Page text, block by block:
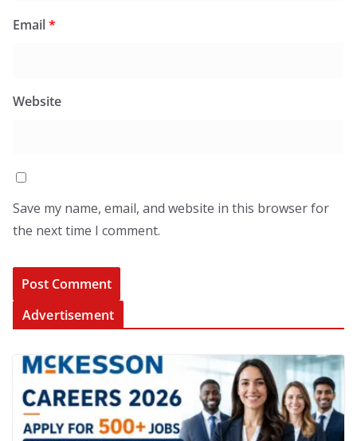
Email*
Website
Save my name, email, and website in this browser for
the next time I comment.
Advertisement